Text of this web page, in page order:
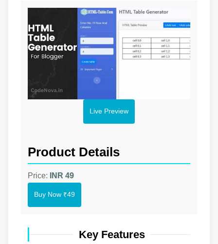
Live Preview
Product Details
Price: INR 49
Buy Now ₹49
Key Features